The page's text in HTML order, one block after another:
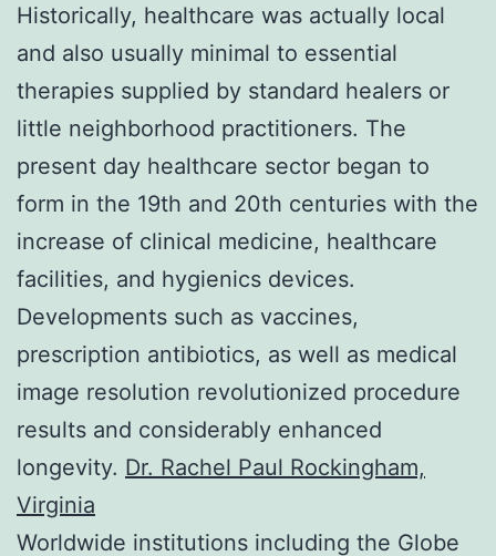
Historically, healthcare was actually local
and also usually minimal to essential
therapies supplied by standard healers or
little neighborhood practitioners. The
present day healthcare sector began to
form in the 19th and 20th centuries with the
increase of clinical medicine, healthcare
facilities, and hygienics devices.
Developments such as vaccines,
prescription antibiotics, as well as medical
image resolution revolutionized procedure
results and considerably enhanced
longevity. Dr. Rachel Paul Rockingham,
Virginia
Worldwide institutions including the Globe